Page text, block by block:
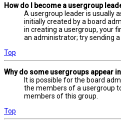
How do I become a usergroup
A usergroup leader is usually
initially created by a board
in creating a usergroup, your
an administrator; try sending
Top
Why do some usergroups appear
It is possible for the board
the members of a usergroup
members of this group.
Top